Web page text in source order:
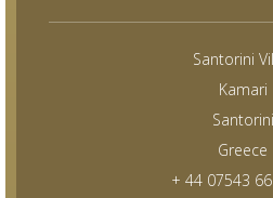
Santorini
Kamari
Santorini
Greece
+ 44 07543